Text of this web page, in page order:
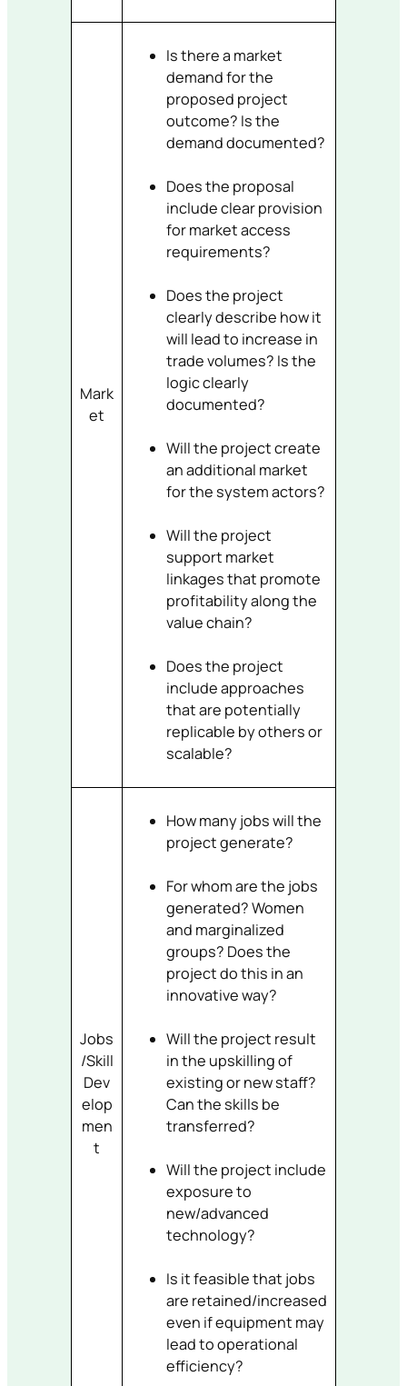
Mark
et
Is there a market
demand for the
proposed project
outcome? Is the
demand documented?
Does the proposal
include clear provision
for market access
requirements?
Does the project
clearly describe how it
will lead to increase in
trade volumes? Is the
logic clearly
documented?
Will the project create
an additional market
for the system actors?
Will the project
support market
linkages that promote
profitability along the
value chain?
Does the project
include approaches
that are potentially
replicable by others or
scalable?
Jobs
/Skill
Dev
elop
men
t
How many jobs will the
project generate?
For whom are the jobs
generated? Women
and marginalized
groups? Does the
project do this in an
innovative way?
Will the project result
in the upskilling of
existing or new staff?
Can the skills be
transferred?
Will the project include
exposure to
new/advanced
technology?
Is it feasible that jobs
are retained/increased
even if equipment may
lead to operational
efficiency?